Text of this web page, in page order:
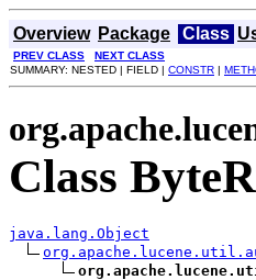
Overview Package Class
PREV CLASS
NEXT CLASS
SUMMARY: NESTED | FIELD | CONSTR |
Class
java.lang.Object